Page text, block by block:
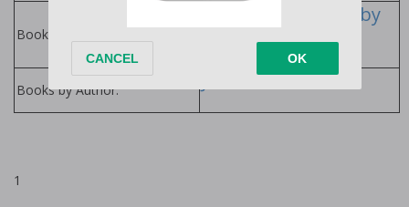
Books in Series:
The Lycans Series by
Jenika Snow
Books by Author: Jenika Snow
1